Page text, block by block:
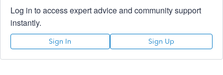
Log in to access expert advice and community support
instantly.
Sign In Sign Up